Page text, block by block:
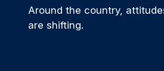
Around the country,
are shifting.